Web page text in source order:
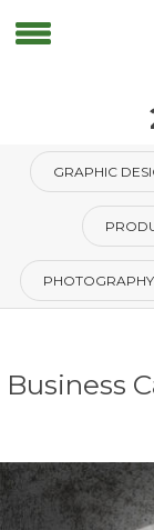
GRAPHIC
PHOTOGRAPHY
Business